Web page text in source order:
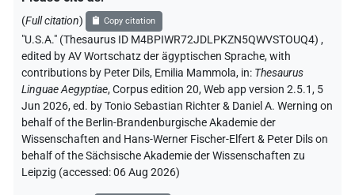
(Full citation) Copy citation
"U.S.A." (Thesaurus ID M4BPIWR72JDLPKZN5QWVSTOUQ4) ,
edited by AV Wortschatz der ägyptischen Sprache,with
contributions by Peter Dils, Emilia Mammola, in: Thesaurus
Linguae Aegyptiae,Corpus edition 20, Web app version 2.5.1, 5
Jun 2026, ed. by Tonio Sebastian Richter & Daniel A. Werning on
behalf of the Berlin-Brandenburgische Akademie der
Wissenschaften and Hans-Werner Fischer-Elfert & Peter Dils on
behalf of the Sächsische Akademie der Wissenschaften zu
Leipzig (accessed:06 Aug 2026)